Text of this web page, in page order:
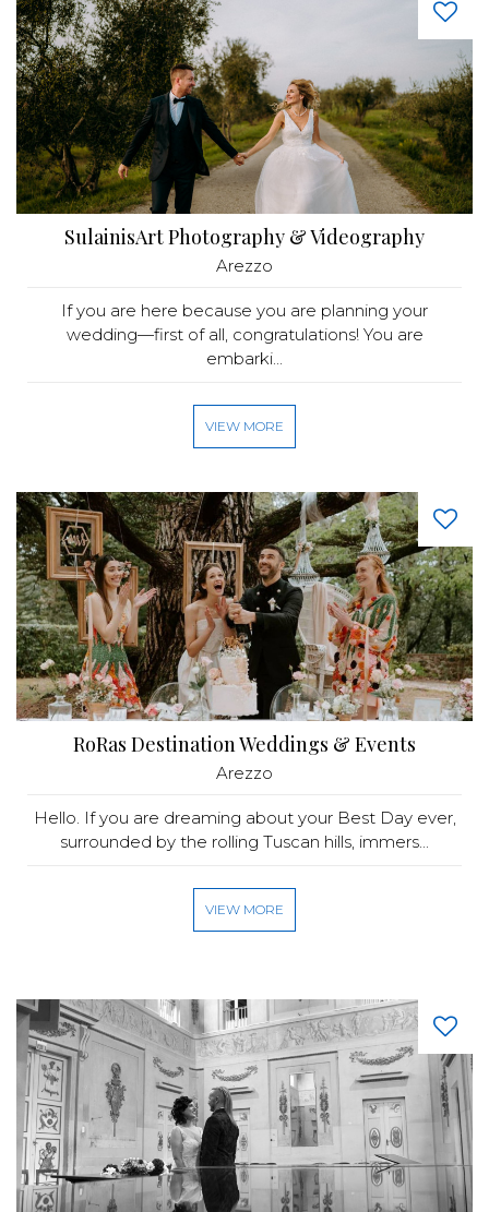
SulainisArt Photography & Videography
Arezzo
If you are here because you are planning your
wedding—first of all, congratulations! You are
embarki...
VIEW MORE
RoRas Destination Weddings & Events
Arezzo
Hello. If you are dreaming about your Best Day ever,
surrounded by the rolling Tuscan hills, immers...
VIEW MORE